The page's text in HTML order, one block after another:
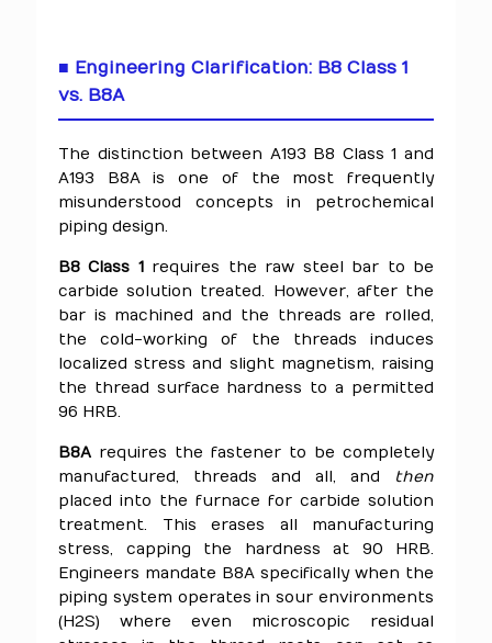
■ Engineering Clarification: B8 Class 1
vs. B8A
The distinction between A193 B8 Class 1 and
A193 B8A is one of the most frequently
misunderstood concepts in petrochemical
piping design.
B8 Class 1requires the raw steel bar to be
carbide solution treated. However, after the
bar is machined and the threads are rolled,
the cold-working of the threads induces
localized stress and slight magnetism, raising
the thread surface hardness to a permitted
96 HRB.
B8A requires the fastener to be completely
manufactured, threads and all, and
then
placed into the furnace for carbide solution
treatment. This erases all manufacturing
stress, capping the hardness at 90 HRB.
Engineers mandate B8A specifically when the
piping system operates in sour environments
(H2S) where even microscopic residual